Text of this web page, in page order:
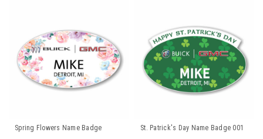
Spring Flowers Name Badge St. Patrick's Day Name Badge 001